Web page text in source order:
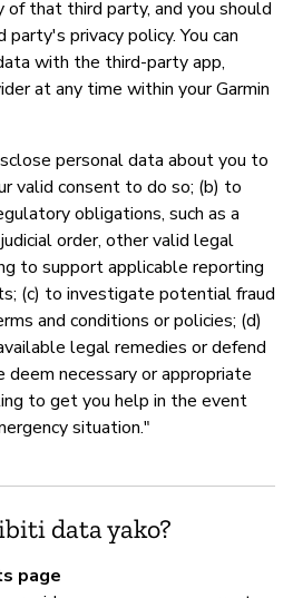
that third party, and you should
privacy policy. You can
with the third-party app,
at any time within your Garmin
personal data about you to
valid consent to do so; (b) to
obligations, such as a
order, other valid legal
to support applicable reporting
(c) to investigate potential fraud
and conditions or policies; (d)
legal remedies or defend
deem necessary or appropriate
to get you help in the event
situation."
data yako?
page